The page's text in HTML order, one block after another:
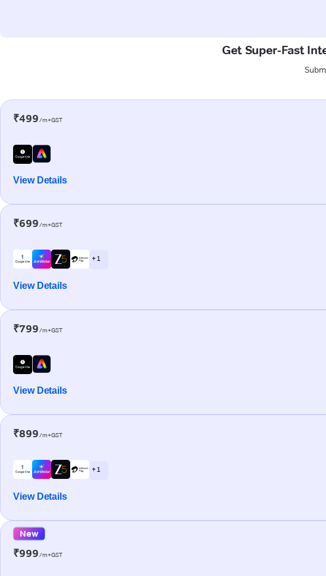
Get Super-Fast
₹499/m+GST
View Details
₹699/m+GST
+ 1
View Details
₹799/m+GST
View Details
₹899/m+GST
+ 1
View Details
New
₹999/m+GST